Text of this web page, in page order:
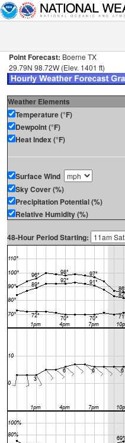
Point Forecast: Boerne TX
29.79N 98.72W (Elev. 1401 ft)
Weather Elements
Temperature (°F)
Dewpoint (°F)
Heat Index (°F)
Surface Wind
Sky Cover (%)
Precipitation Potential (%)
Relative Humidity (%)
48-Hour Period Starting: